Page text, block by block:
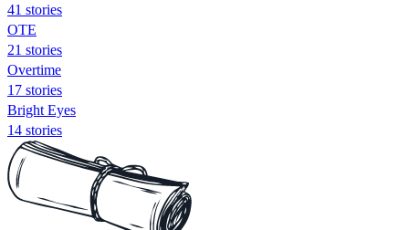
41 stories
OTE
21 stories
Overtime
17 stories
Bright Eyes
14 stories